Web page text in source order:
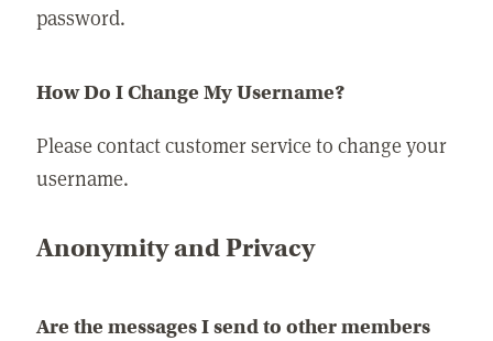
password.
How Do I Change My Username?
Please contact customer service to change your
username.
Anonymity and Privacy
Are the messages I send to other members